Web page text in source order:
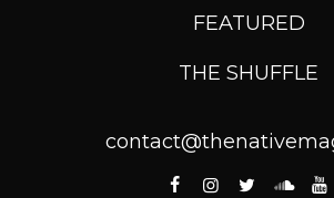
FEATURED
THE SHUFFLE